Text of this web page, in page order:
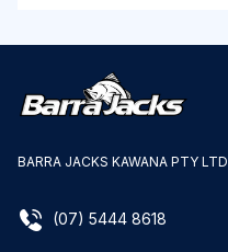
BARRA JACKS KAWANA PTY LTD
(07) 5444 8618